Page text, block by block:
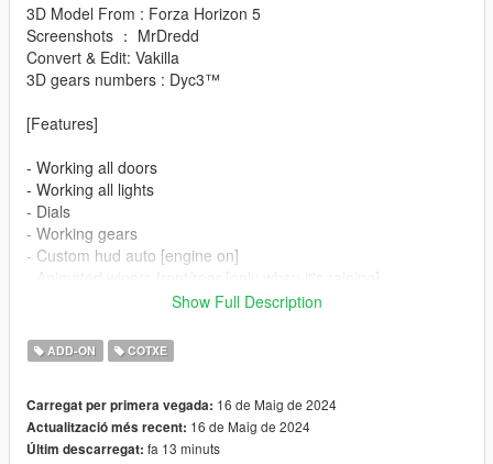
3D Model From : Forza Horizon 5
Screenshots ： MrDredd
Convert & Edit: Vakilla
3D gears numbers : Dyc3™
[Features]
- Working all doors
- Working all lights
- Dials
- Working gears
- Custom hud auto [engine on]
- Animated mirrors [engine on]
section]
- Paint options
- Hands on steeringwheel
- Working mirrors
- Interior ambient light [h]
Show Full Description
ADD-ON COTXE
Carregat per primera vegada: 16 de Maig de 2024
Actualització més recent: 16 de Maig de 2024
Últim descarregat: fa 13 minuts